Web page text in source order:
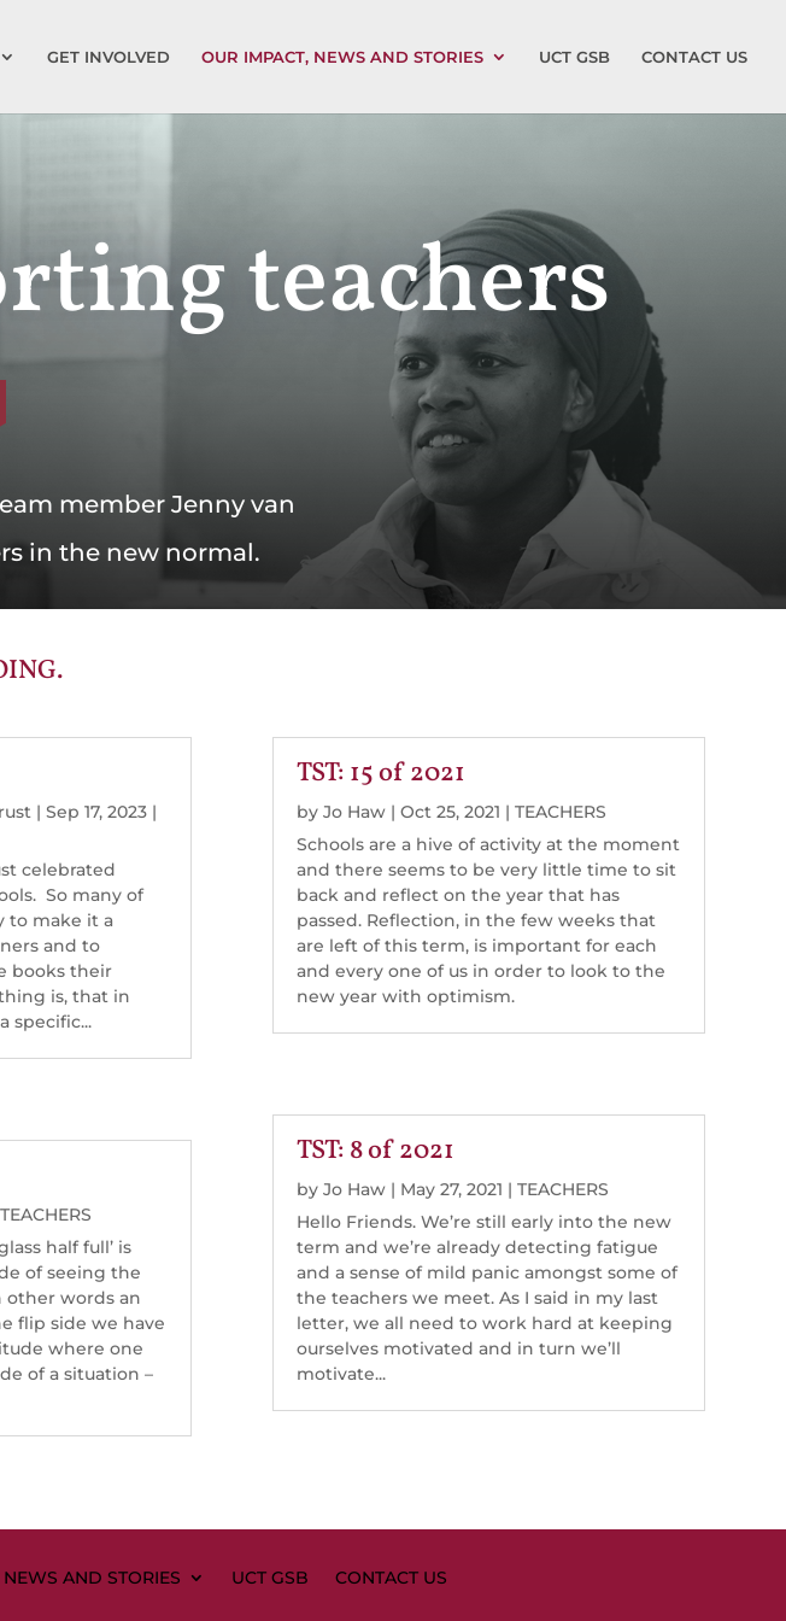
GET INVOLVED OUR IMPACT, NEWS AND STORIES UCT GSB CONTACT US
teachers
member Jenny van
in the new normal.
| Sep 17, 2023|
celebrated
So many of
to make it a
and to
books their
is, that in
specific...
TEACHERS
half full’ is
of seeing the
other words an
flip side we have
where one
of a situation –
TST: 15 of 2021
by Jo Haw| Oct 25, 2021 | TEACHERS
Schools are a hive of activity at the moment
and there seems to be very little time to sit
back and reflect on the year that has
passed. Reflection, in the few weeks that
are left of this term, is important for each
and every one of us in order to look to the
new year with optimism.
TST: 8 of 2021
by Jo Haw| May 27, 2021 | TEACHERS
Hello Friends. We’re still early into the new
term and we’re already detecting fatigue
and a sense of mild panic amongst some of
the teachers we meet. As I said in my last
letter, we all need to work hard at keeping
ourselves motivated and in turn we’ll
motivate...
AND STORIES UCT GSB CONTACT US